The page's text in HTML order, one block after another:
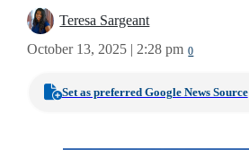
Teresa Sargeant
October 13, 2025 | 2:28 pm 0
Set as preferred Google News Source